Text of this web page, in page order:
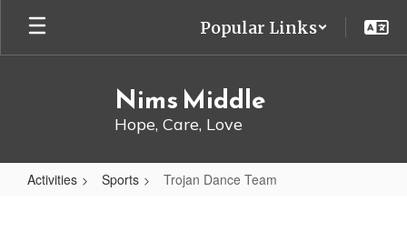
main
Popular Links
Nims Middle
Hope, Care, Love
Activities Sports Trojan Dance Team